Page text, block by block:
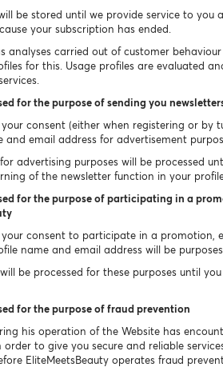
be stored until we provide service to
your subscription has ended.
analyses carried out of customer
for this. Usage profiles are evaluated
for the purpose of sending you
consent (either when registering or
and email address for advertisement
advertising purposes will be processed
of the newsletter function in your
for the purpose of participating in a
your consent to participate in a
name and email address will be
be processed for these purposes until
for the purpose of fraud prevention
his operation of the Website has
to give you secure and reliable
EliteMeetsBeauty operates fraud